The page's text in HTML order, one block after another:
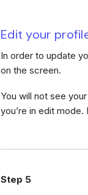
Edit your
In order to update
on the screen.
You will not see
you’re in edit
Step 5